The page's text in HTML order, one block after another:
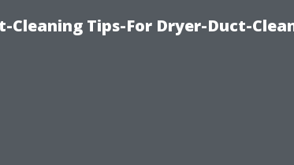
Cleaning Tips-For Dryer-Duct-